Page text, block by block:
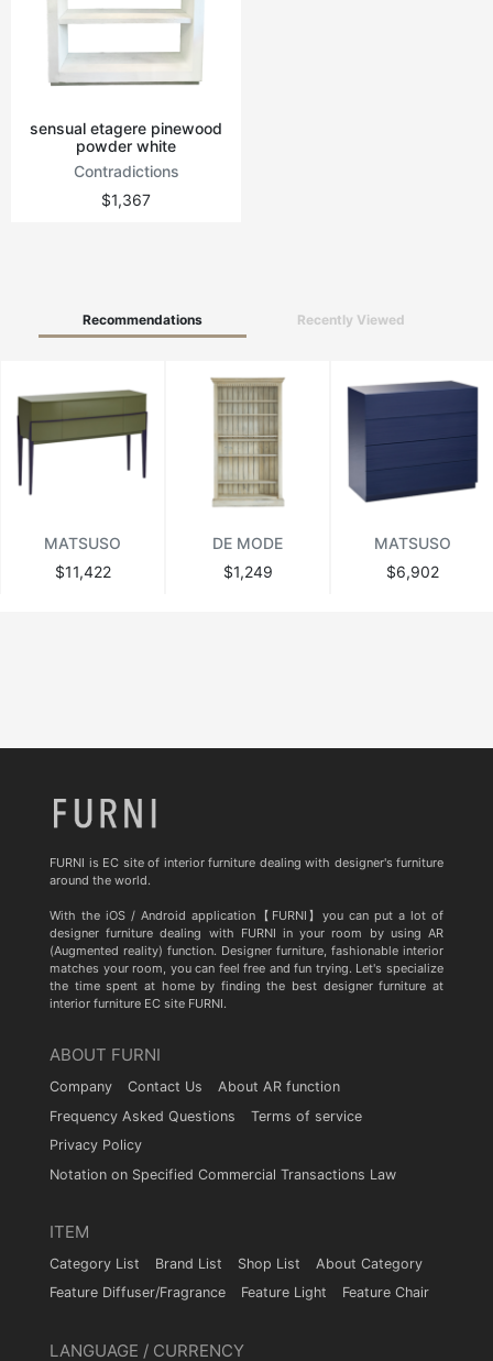
sensual etagere pinewood
powder white
Contradictions
$1,367
Recommendations Recently Viewed
MATSUSO
$11,422
DE MODE
$1,249
MATSUSO
$6,902
FURNI is EC site of interior furniture dealing with designer's furniture
around the world.
With the iOS / Android application【FURNI】you can put a lot of
designer furniture dealing with FURNI in your room by using AR
(Augmented reality) function. Designer furniture, fashionable interior
matches your room, you can feel free and fun trying. Let's specialize
the time spent at home by finding the best designer furniture at
interior furniture EC site FURNI.
ABOUT FURNI
Company Contact Us
About AR function
Frequency Asked Questions
Terms of service
Privacy Policy
Notation on Specified Commercial Transactions Law
ITEM
Category List Brand List Shop List
About Category
Feature Diffuser/Fragrance
Feature Light Feature Chair
LANGUAGE / CURRENCY